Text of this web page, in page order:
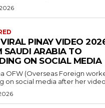
PINAY VIDEO
SAUDI ARABIA TO
ON SOCIAL MEDIA
OFW (Overseas Foreign
on social media after her